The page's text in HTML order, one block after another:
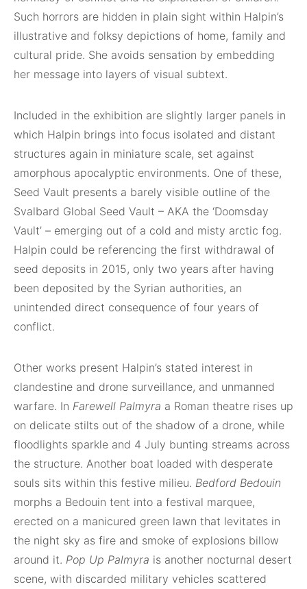
Such horrors are hidden in plain sight within Halpin’s
illustrative and folksy depictions of home, family and
cultural pride. She avoids sensation by embedding
her message into layers of visual subtext.
Included in the exhibition are slightly larger panels in
which Halpin brings into focus isolated and distant
structures again in miniature scale, set against
amorphous apocalyptic environments. One of these,
Seed Vault presents a barely visible outline of the
Svalbard Global Seed Vault – AKA the ‘Doomsday
Vault’ – emerging out of a cold and misty arctic fog.
Halpin could be referencing the first withdrawal of
seed deposits in 2015, only two years after having
been deposited by the Syrian authorities, an
unintended direct consequence of four years of
conflict.
Other works present Halpin’s stated interest in
clandestine and drone surveillance, and unmanned
warfare. In Farewell Palmyra a Roman theatre rises up
on delicate stilts out of the shadow of a drone, while
floodlights sparkle and 4 July bunting streams across
the structure. Another boat loaded with desperate
souls sits within this festive milieu. Bedford Bedouin
morphs a Bedouin tent into a festival marquee,
erected on a manicured green lawn that levitates in
the night sky as fire and smoke of explosions billow
around it. Pop Up Palmyra is another nocturnal desert
scene, with discarded military vehicles scattered